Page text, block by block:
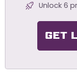
Unlock 6
GET